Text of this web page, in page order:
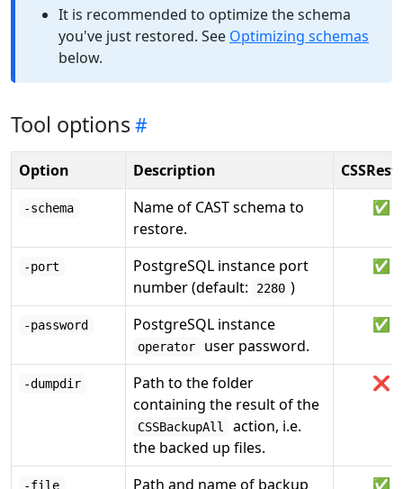
It is recommended to optimize the schema
you've just restored. See Optimizing schemas
below.
Tool options
Option Description
-schema
Name of CAST schema to
restore.
✅
-port
PostgreSQL instance port
number (default:
2280 )
✅
-password PostgreSQL instance
operator user password.
✅
-dumpdir
Path to the folder
containing the result of the
CSSBackupAll
action, i.e.
the backed up files.
❌
-file Path and name of backup ✅